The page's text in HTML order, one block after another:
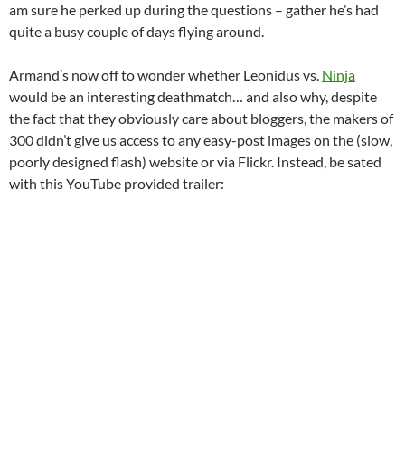
am sure he perked up during the questions – gather he’s had
quite a busy couple of days flying around.
Armand’s now off to wonder whether Leonidus vs. Ninja
would be an interesting deathmatch… and also why, despite
the fact that they obviously care about bloggers, the makers of
300 didn’t give us access to any easy-post images on the (slow,
poorly designed flash) website or via Flickr. Instead, be sated
with this YouTube provided trailer: